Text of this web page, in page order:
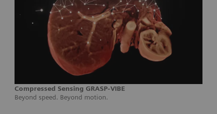
Compressed Sensing GRASP-VIBE
Beyond speed. Beyond motion.